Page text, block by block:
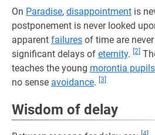
On Paradise, disappointment is
postponement is never looked
apparent failures of time are never
significant delays of eternity. [2]
teaches the young morontia pupils
no sense avoidance. [3]
Wisdom of delay